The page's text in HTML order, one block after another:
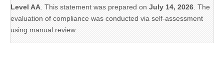
Level AA . This statement was prepared on July 14, 2026 . The
evaluation of compliance was conducted via self-assessment
using manual review.